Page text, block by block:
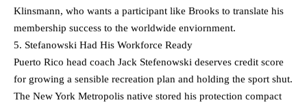
Klinsmann, who wants a participant like Brooks to translate his
membership success to the worldwide enviornment.
5. Stefanowski Had His Workforce Ready
Puerto Rico head coach Jack Stefenowski deserves credit score
for growing a sensible recreation plan and holding the sport shut.
The New York Metropolis native stored his protection compact